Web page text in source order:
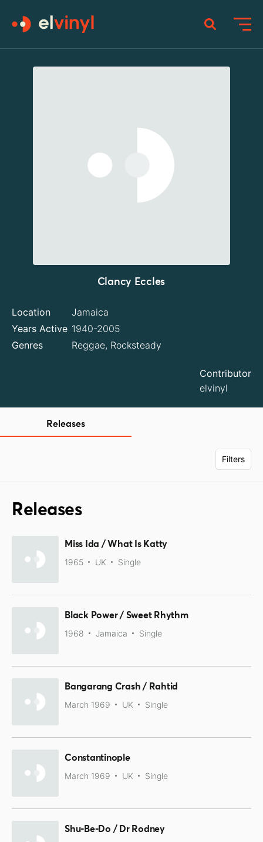
Clancy Eccles
Location
Jamaica
Years Active 1940-2005
Genres
Reggae, Rocksteady
Contributor
elvinyl
Releases
Filters
Releases
Miss Ida / What Is Katty
1965 UK Single
Black Power / Sweet Rhythm
1968 Jamaica Single
Bangarang Crash / Rahtid
March 1969 UK Single
Constantinople
March 1969 UK Single
Shu-Be-Do / Dr Rodney